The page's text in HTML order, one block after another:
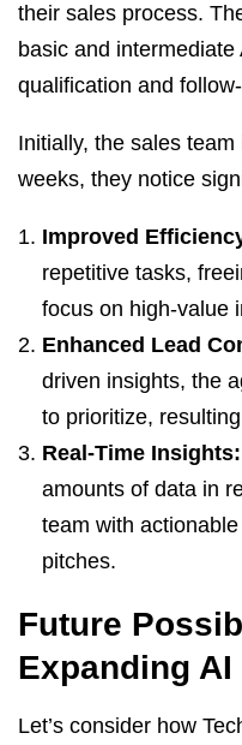
their sales process.
basic and
qualification and
Initially, the sales
weeks, they notice
Improved
repetitive tasks,
focus on high-value
Enhanced Lead
driven insights, the
to prioritize,
Real-Time Insights:
amounts of data in
team with
pitches.
Future
Expanding
Let’s consider how